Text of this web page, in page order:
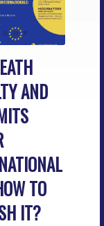
AND
TO
IT?